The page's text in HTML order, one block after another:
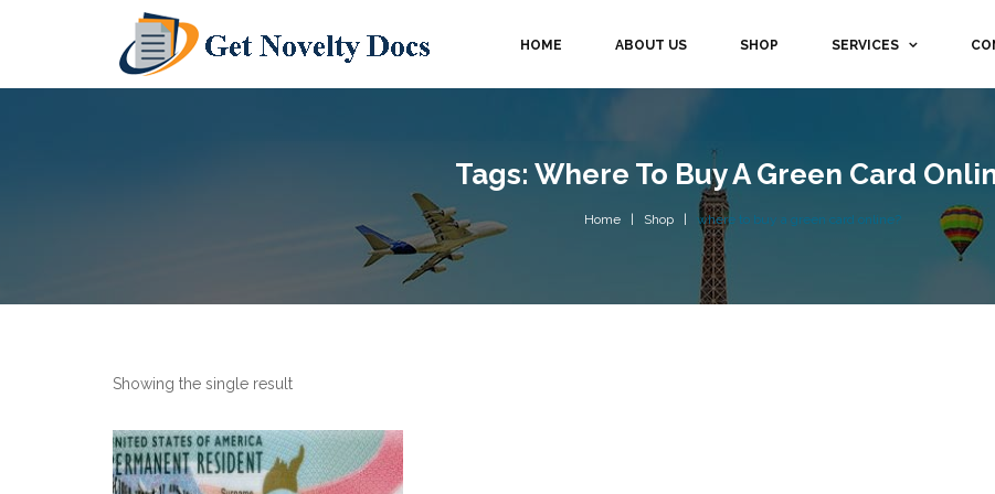
HOME ABOUT US SHOP SERVICES
Tags: Where To Buy A Green Card
Home Shop where to buy a green card online?
Showing the single result